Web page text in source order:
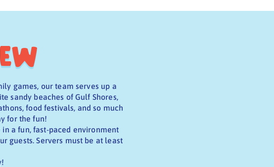
games, our team serves up a
sandy beaches of Gulf Shores,
food festivals, and so much
for the fun!
a fun, fast-paced environment
guests. Servers must be at least